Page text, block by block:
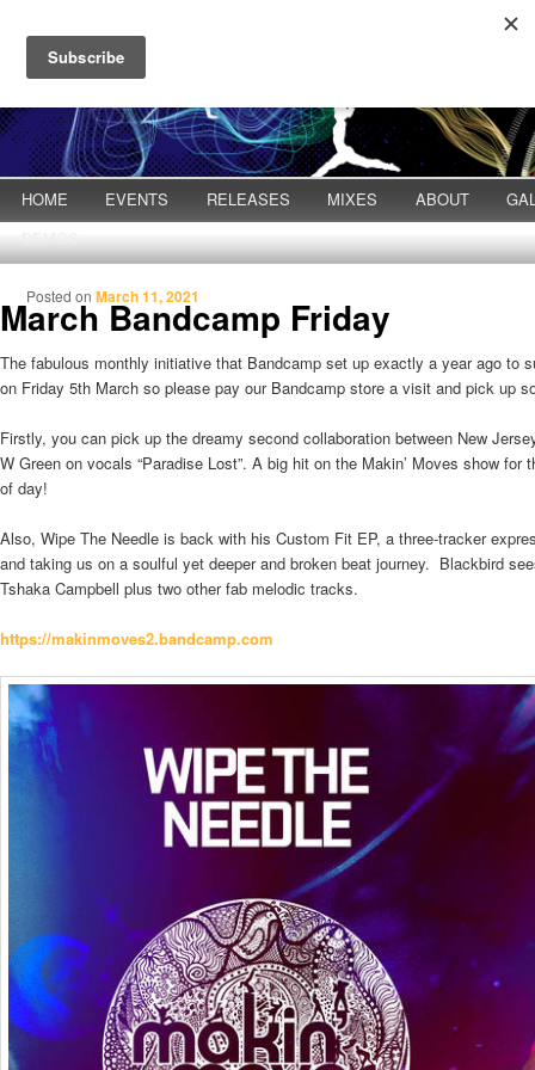
Main menu
Skip to primary content
Skip to secondary content
HOME EVENTS RELEASES MIXES ABOUT
DEMOS
March Bandcamp Friday
Posted onMarch 11, 2021
The fabulous monthly initiative that Bandcamp set up exactly a year ago to
on Friday 5th March so please pay our Bandcamp store a visit and pick up
Firstly, you can pick up the dreamy second collaboration between New
W Green on vocals “Paradise Lost”. A big hit on the Makin’ Moves show
of day!
Also, Wipe The Needle is back with his Custom Fit EP, a three-tracker
and taking us on a soulful yet deeper and broken beat journey. Blackbird
Tshaka Campbell plus two other fab melodic tracks.
https://makinmoves2.bandcamp.com